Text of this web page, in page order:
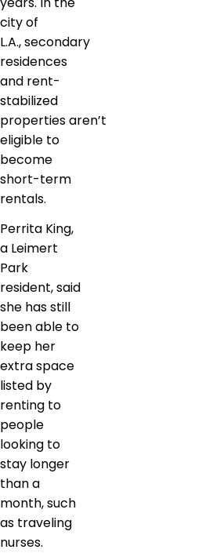
city of
L.A., secondary
residences
and rent-
stabilized
properties aren’t
eligible to
become
short-term
rentals.
Perrita King,
a Leimert
Park
resident, said
she has still
been able to
keep her
extra space
listed by
renting to
people
looking to
stay longer
than a
month, such
as traveling
nurses.